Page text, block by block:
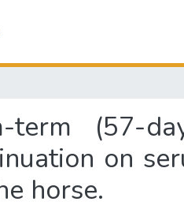
(57-
on
horse.